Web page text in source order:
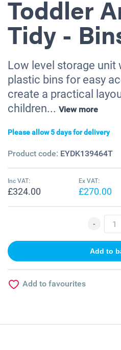
Toddler
Tidy -
Low level storage unit
plastic bins for easy
create a practical
children... View more
Please allow 5 days for delivery
Product code: EYDK139464T
Inc VAT:
£324.00
Ex VAT:
£270.00
Add to favourites